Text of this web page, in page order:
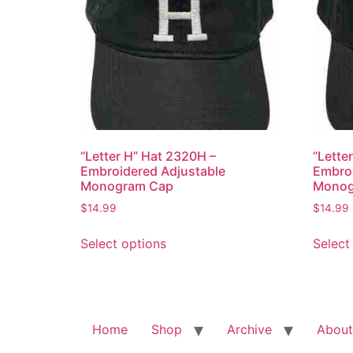
“Letter H” Hat 2320H –
Embroidered Adjustable
Monogram Cap
$14.99
Select optionsproduct
The
$14.99
Home Shop Archive About